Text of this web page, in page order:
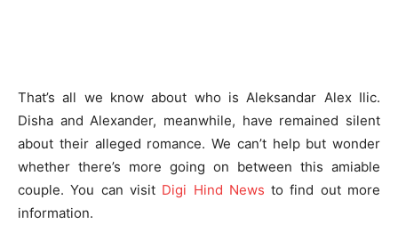
That’s all we know about who is Aleksandar Alex Ilic.
Disha and Alexander, meanwhile, have remained silent
about their alleged romance. We can’t help but wonder
whether there’s more going on between this amiable
couple. You can visit Digi Hind News to find out more
information.